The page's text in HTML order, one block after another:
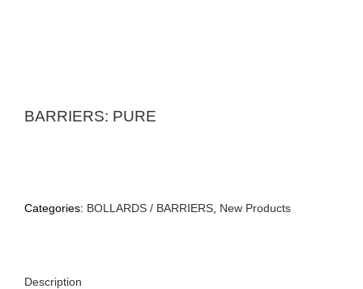
BARRIERS: PURE
Categories: BOLLARDS / BARRIERS New Products
Description